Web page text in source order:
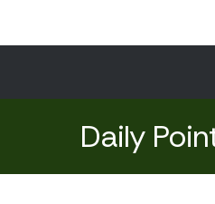
Daily